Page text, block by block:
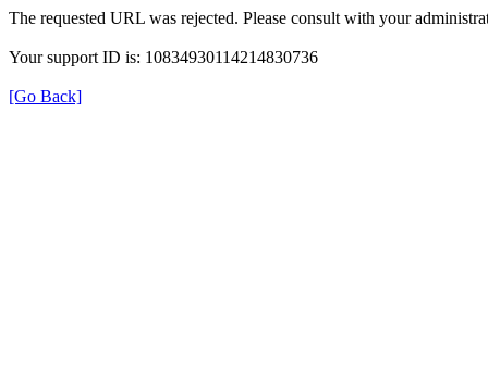
The requested URL was rejected. Please consult with your
Your support ID is: 10834930114214830736
[Go Back]